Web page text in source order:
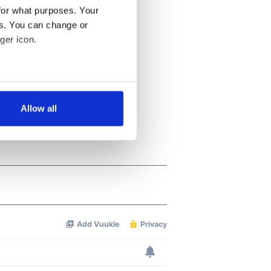
what purposes. Your
You can change or
icon.
meters
Allow all